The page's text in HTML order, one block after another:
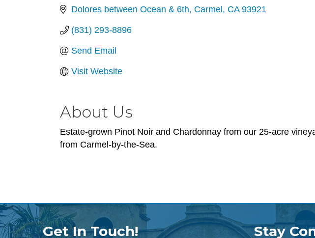
Dolores between Ocean & 6th Carmel CA 93921
(831) 293-8896
Send Email
Visit Website
About Us
Estate-grown Pinot Noir and Chardonnay from our 25-acre
from Carmel-by-the-Sea.
Get In Touch! Stay